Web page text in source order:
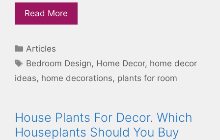
Read More
Categories
Articles
Tags
Bedroom Design, Home Decor, home decor
ideas, home decorations, plants for room
House Plants For Decor. Which
Houseplants Should You Buy